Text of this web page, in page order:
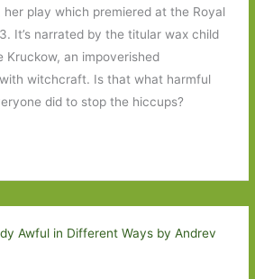
her play which premiered at the Royal
It’s narrated by the titular wax child
Kruckow, an impoverished
witchcraft. Is that what harmful
did to stop the hiccups?